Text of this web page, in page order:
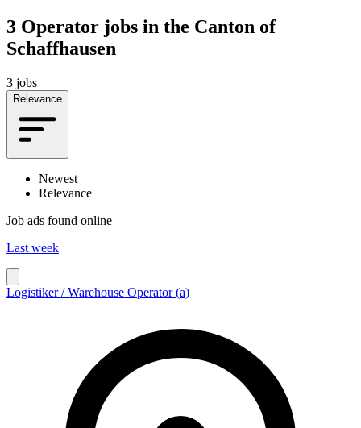
3 Operator jobs in the Canton of
Schaffhausen
3 jobs
Relevance
Newest
Relevance
Job ads found online
Last week
Logistiker / Warehouse Operator (a)